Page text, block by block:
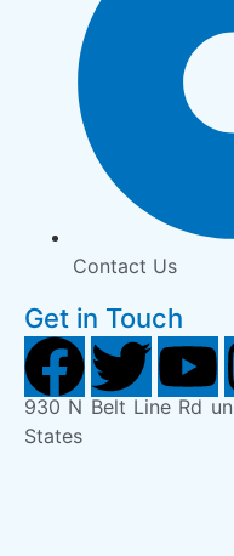
Contact Us
Get in Touch
930 N Belt Line Rd
States